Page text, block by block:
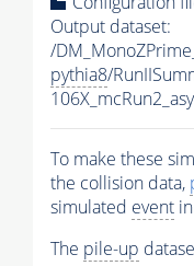
Output dataset:
/
pythia8/
To make these
the collision data,
simulated event
The pile-up